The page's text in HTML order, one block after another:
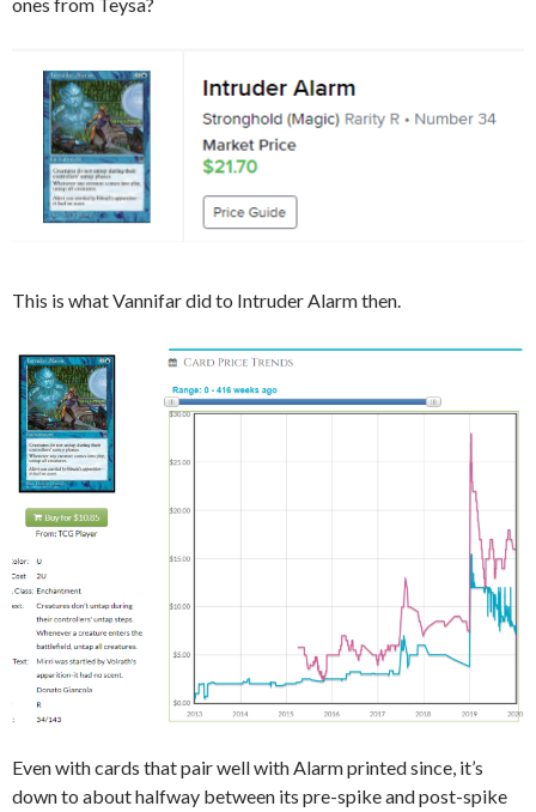
This is what Vannifar did to Intruder Alarm then.
Even with cards that pair well with Alarm printed since, it’s
down to about halfway between its pre-spike and post-spike